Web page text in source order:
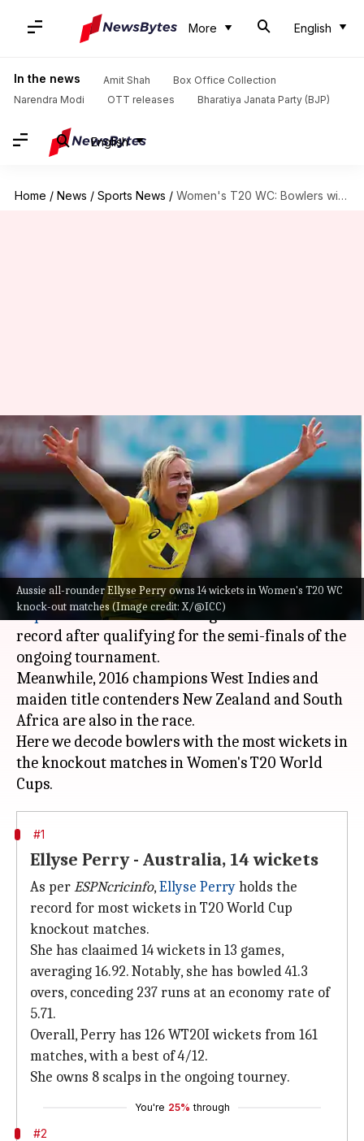
More English
In the news Amit Shah
Box Office Collection
Narendra Modi
OTT releases Bharatiya Janata Party (BJP)
English
Home / News / Sports News / Women's T20 WC: Bowlers with most wickets in knockout matches
Aussie all-rounder Ellyse Perry owns 14 wickets in Women's T20 WC
knock-out matches (Image credit: X/@ICC)
Women's T20 WC: Bowlers with
most wickets in knockout
matches
Pavan Thimmaiah Oct 16, 2024 08:27 pm
What's the story
Australia have won theICC Women's T20 World
Cupsix times and are looking to better their
record after qualifying for the semi-finals of the
ongoing tournament.
Meanwhile, 2016 champions West Indies and
maiden title contenders New Zealand and South
Africa are also in the race.
Here we decode bowlers with the most wickets in
the knockout matches in Women's T20 World
#1
Ellyse Perry - Australia, 14 wickets
As perESPNcricinfo,Ellyse Perryholds the
record for most wickets in T20 World Cup
knockout matches.
She has claaimed 14 wickets in 13 games,
averaging 16.92. Notably, she has bowled 41.3
overs, conceding 237 runs at an economy rate of
5.71.
Overall, Perry has 126 WT20I wickets from 161
matches, with a best of 4/12.
She owns 8 scalps in the ongoing tourney.
You're 25% through
#2